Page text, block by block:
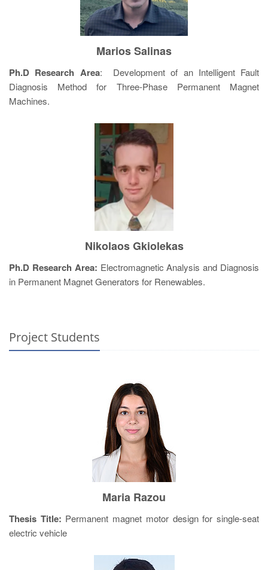
Marios Salinas
Ph.D Research Area: Development of an Intelligent Fault
Diagnosis Method for Three-Phase Permanent Magnet
Machines.
Nikolaos Gkiolekas
Ph.D Research Area: Electromagnetic Analysis and Diagnosis
in Permanent Magnet Generators for Renewables.
Project Students
Maria Razou
Thesis Title: Permanent magnet motor design for single-seat
electric vehicle